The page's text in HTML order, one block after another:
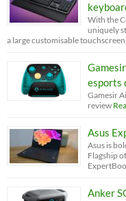
With the
uniquely
a large customisable touchscreen.
esports
Gamesir
review
Asus
Asus is
Flagship
Anker